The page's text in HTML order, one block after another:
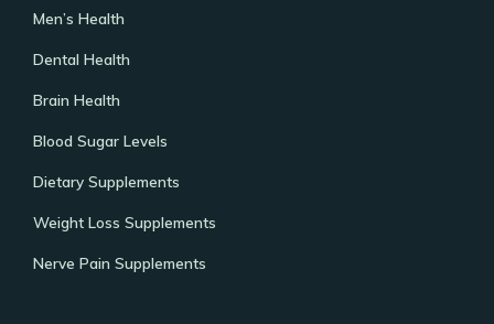
Men’s Health
Dental Health
Brain Health
Blood Sugar Levels
Dietary Supplements
Weight Loss Supplements
Nerve Pain Supplements